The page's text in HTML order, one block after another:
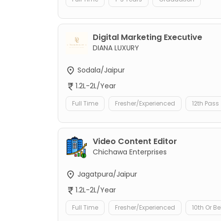
Digital Marketing Executive
DIANA LUXURY
Sodala/Jaipur
1.2L-2L/Year
Full Time Fresher/Experienced 12th Pass
Video Content Editor
Chichawa Enterprises
Jagatpura/Jaipur
1.2L-2L/Year
Full Time Fresher/Experienced 10th Or